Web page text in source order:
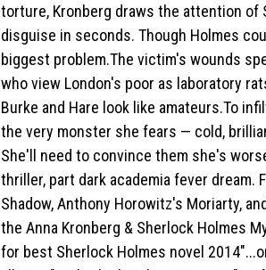
torture, Kronberg draws the attention of
disguise in seconds. Though Holmes
biggest problem.The victim's wounds
who view London's poor as laboratory
Burke and Hare look like amateurs.To
the very monster she fears — cold,
She'll need to convince them she's
thriller, part dark academia fever dream.
Shadow, Anthony Horowitz's Moriarty,
the Anna Kronberg & Sherlock Holmes
for best Sherlock Holmes novel